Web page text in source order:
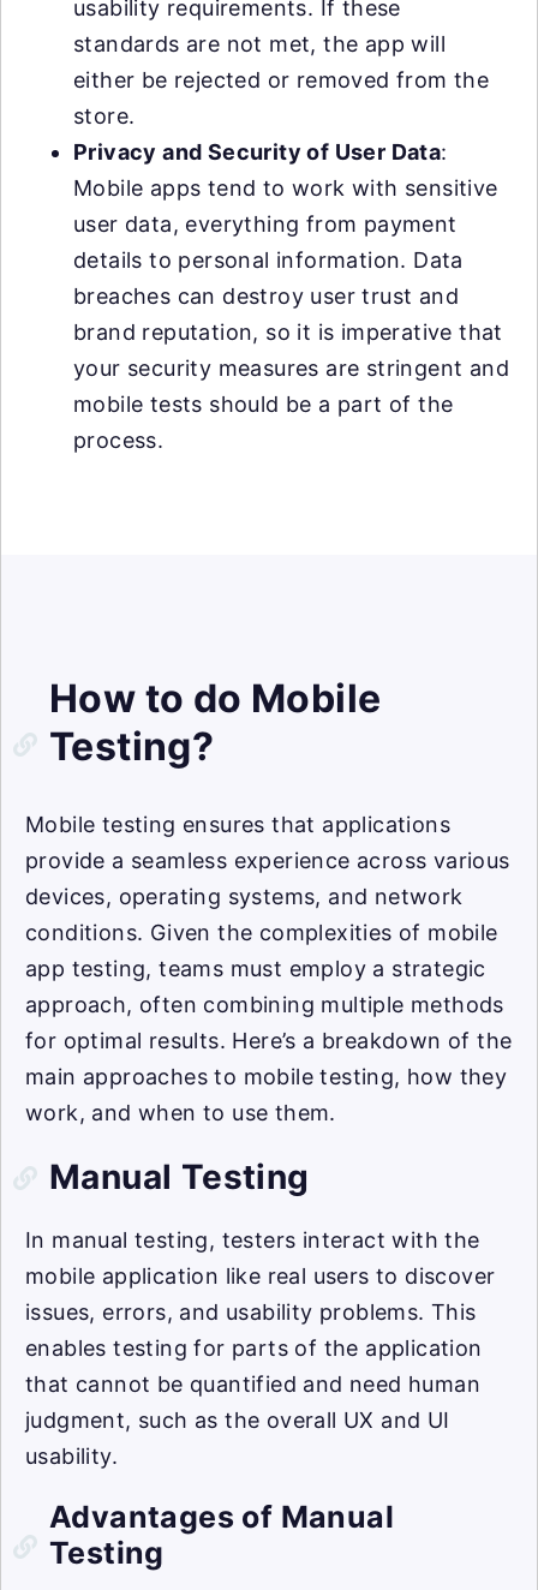
usability requirements. If these
standards are not met, the app will
either be rejected or removed from the
store.
Privacy and Security of User Data:
Mobile apps tend to work with sensitive
user data, everything from payment
details to personal information. Data
breaches can destroy user trust and
brand reputation, so it is imperative that
your security measures are stringent and
mobile tests should be a part of the
process.
How to do Mobile
Testing?
Mobile testing ensures that applications
provide a seamless experience across various
devices, operating systems, and network
conditions. Given the complexities of mobile
app testing, teams must employ a strategic
approach, often combining multiple methods
for optimal results. Here’s a breakdown of the
main approaches to mobile testing, how they
work, and when to use them.
Manual Testing
In manual testing, testers interact with the
mobile application like real users to discover
issues, errors, and usability problems. This
enables testing for parts of the application
that cannot be quantified and need human
judgment, such as the overall UX and UI
usability.
Advantages of Manual
Testing